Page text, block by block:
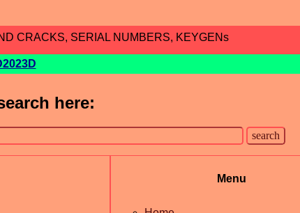
CRACKS, SERIAL NUMBERS, KEYGENs
here:
Menu